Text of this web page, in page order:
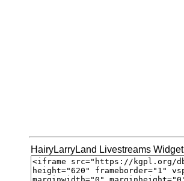
HairyLarryLand Livestreams Widget